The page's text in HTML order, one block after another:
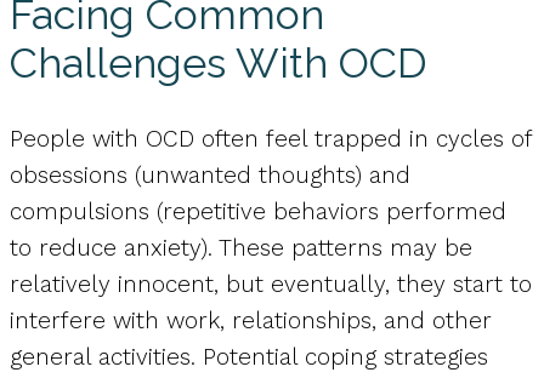
Facing Common
Challenges With OCD
People with OCD often feel trapped in cycles of
obsessions (unwanted thoughts) and
compulsions (repetitive behaviors performed
to reduce anxiety). These patterns may be
relatively innocent, but eventually, they start to
interfere with work, relationships, and other
general activities. Potential coping strategies